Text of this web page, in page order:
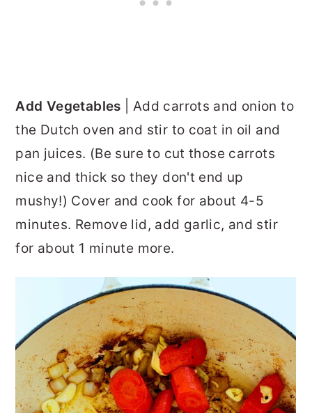
Add Vegetables | Add carrots and onion to
the Dutch oven and stir to coat in oil and
pan juices. (Be sure to cut those carrots
nice and thick so they don't end up
mushy!) Cover and cook for about 4-5
minutes. Remove lid, add garlic, and stir
for about 1 minute more.